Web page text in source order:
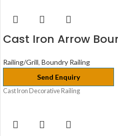
Cast Iron Arrow
Railing/Grill, Boundry Railing
Send Enquiry
Cast Iron Decorative Railing